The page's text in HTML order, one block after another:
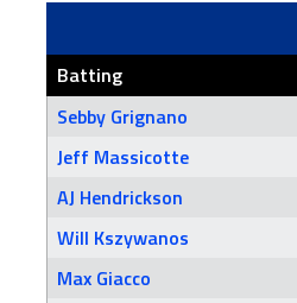
Batting
Sebby Grignano
Jeff Massicotte
AJ Hendrickson
Will Kszywanos
Max Giacco